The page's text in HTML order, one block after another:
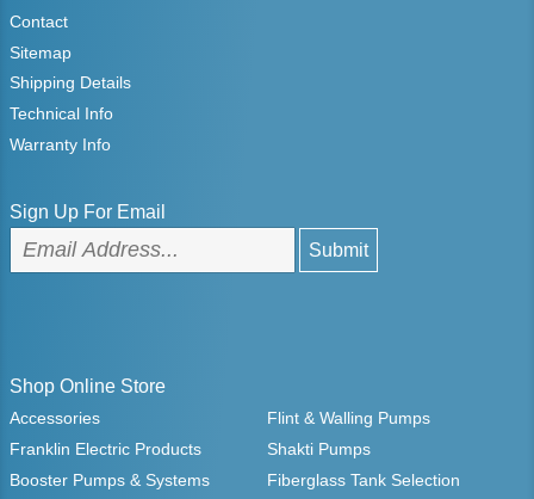
Contact
Sitemap
Shipping Details
Technical Info
Warranty Info
Sign Up For Email
Shop Online Store
Accessories
Flint & Walling Pumps
Franklin Electric Products
Shakti Pumps
Booster Pumps & Systems
Fiberglass Tank Selection